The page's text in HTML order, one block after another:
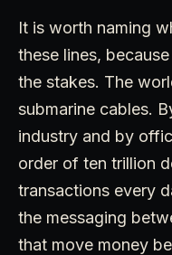
It is worth naming
these lines,
the stakes. The
submarine cables.
industry and by
order of ten trillion
transactions every
the messaging
that move money